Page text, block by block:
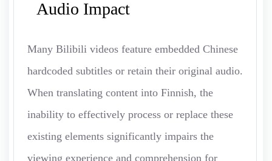
Audio Impact
Many Bilibili videos feature embedded Chinese
hardcoded subtitles or retain their original audio.
When translating content into Finnish, the
inability to effectively process or replace these
existing elements significantly impairs the
viewing experience and comprehension for